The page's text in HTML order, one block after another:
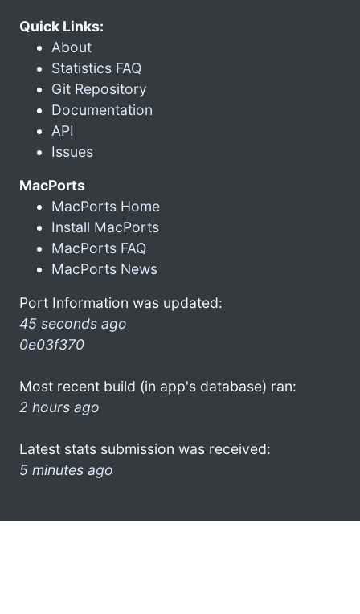
Quick Links:
About
Statistics FAQ
Git Repository
Documentation
API
Issues
MacPorts
MacPorts Home
Install MacPorts
MacPorts FAQ
MacPorts News
Port Information was updated:
45 seconds ago
0e03f370
Most recent build (in app's database) ran:
2 hours ago
Latest stats submission was received:
5 minutes ago